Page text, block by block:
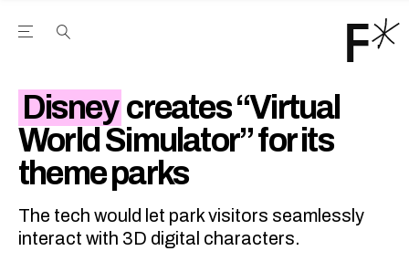
Open the Main Navigation Menu
Disney creates “Virtual
World Simulator” for its
theme parks
The tech would let park visitors seamlessly
interact with 3D digital characters.